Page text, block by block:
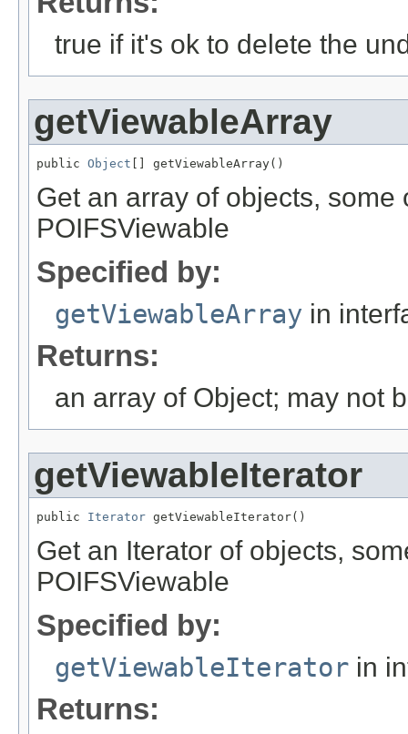
true if it's ok to delete the
getViewableArray
public Object [] getViewableArray()
Get an array of objects,
POIFSViewable
Specified by:
getViewableArray in
Returns:
an array of Object; may not
getViewableIterator
public Iterator getViewableIterator()
Get an Iterator of objects,
POIFSViewable
Specified by:
getViewableIterator in
Returns: